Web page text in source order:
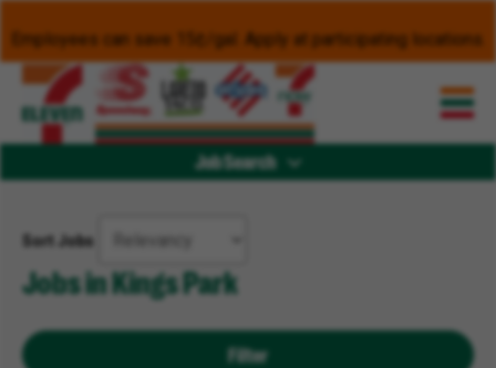
Employees can save 15¢/gal. Apply at participating locations.
Job Search
Sort Jobs
Jobs in Kings Park
Filter